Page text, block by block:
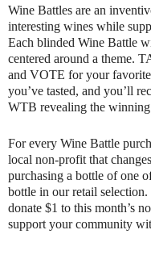
Wine Battles are an
interesting wines while
Each blinded Wine Battle
centered around a theme.
and VOTE for your
you’ve tasted, and you’ll
WTB revealing the
For every Wine Battle
local non-profit that
purchasing a bottle of one
bottle in our retail
donate $1 to this month’s
support your community